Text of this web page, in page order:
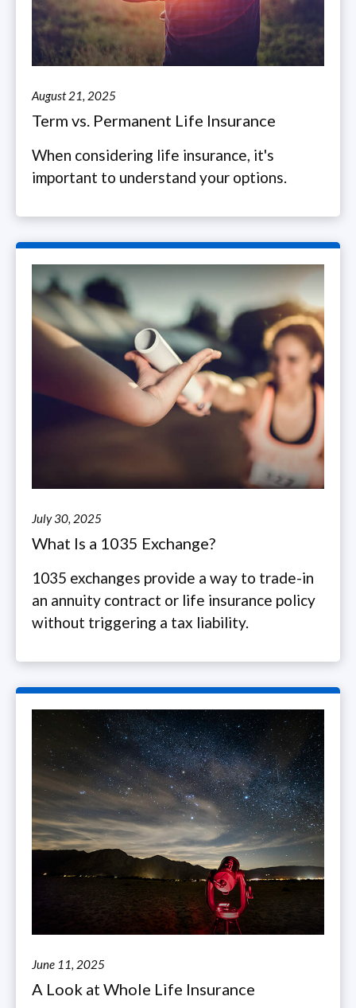
August 21, 2025
Term vs. Permanent Life Insurance
When considering life insurance, it's
important to understand your options.
July 30, 2025
What Is a 1035 Exchange?
1035 exchanges provide a way to trade-in
an annuity contract or life insurance policy
without triggering a tax liability.
June 11, 2025
A Look at Whole Life Insurance